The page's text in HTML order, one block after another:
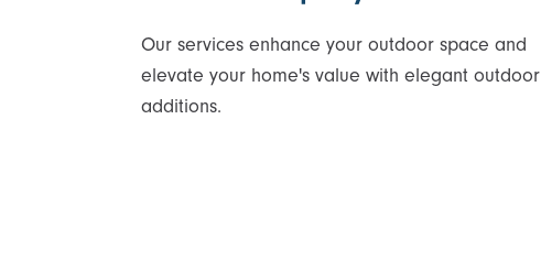
Our services enhance your outdoor space and
elevate your home's value with elegant outdoor
additions.